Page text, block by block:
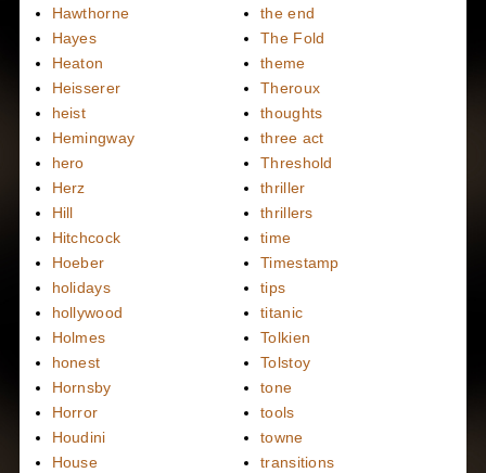
Hawthorne
Hayes
Heaton
Heisserer
heist
Hemingway
hero
Herz
Hill
Hitchcock
Hoeber
holidays
hollywood
Holmes
honest
Hornsby
Horror
Houdini
House
the end
The Fold
theme
Theroux
thoughts
three act
Threshold
thriller
thrillers
time
Timestamp
tips
titanic
Tolkien
Tolstoy
tone
tools
towne
transitions